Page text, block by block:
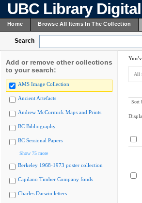
UBC Library
Home Browse All Items In The Collection
Search
Add or remove other collections
to your search:
AMS Image Collection
Ancient Artefacts
Andrew McCormick Maps and Prints
BC Bibliography
BC Sessional Papers
Show 75 more
Berkeley 1968-1973 poster collection
Capilano Timber Company fonds
Charles Darwin letters
All
Sort